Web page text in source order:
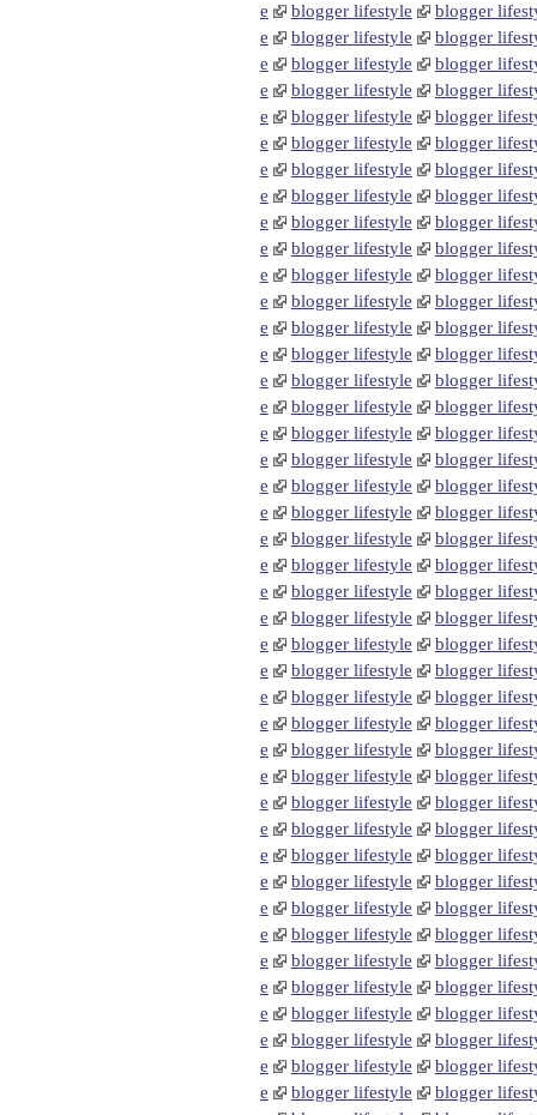
e
blogger lifestyle
blogger
e
blogger lifestyle
blogger
e
blogger lifestyle
blogger
e
blogger lifestyle
blogger
e
blogger lifestyle
blogger
e
blogger lifestyle
blogger
e
blogger lifestyle
blogger
e
blogger lifestyle
blogger
e
blogger lifestyle
blogger
e
blogger lifestyle
blogger
e
blogger lifestyle
blogger
e
blogger lifestyle
blogger
e
blogger lifestyle
blogger
e
blogger lifestyle
blogger
e
blogger lifestyle
blogger
e
blogger lifestyle
blogger
e
blogger lifestyle
blogger
e
blogger lifestyle
blogger
e
blogger lifestyle
blogger
e
blogger lifestyle
blogger
e
blogger lifestyle
blogger
e
blogger lifestyle
blogger
e
blogger lifestyle
blogger
e
blogger lifestyle
blogger
e
blogger lifestyle
blogger
e
blogger lifestyle
blogger
e
blogger lifestyle
blogger
e
blogger lifestyle
blogger
e
blogger lifestyle
blogger
e
blogger lifestyle
blogger
e
blogger lifestyle
blogger
e
blogger lifestyle
blogger
e
blogger lifestyle
blogger
e
blogger lifestyle
blogger
e
blogger lifestyle
blogger
e
blogger lifestyle
blogger
e
blogger lifestyle
blogger
e
blogger lifestyle
blogger
e
blogger lifestyle
blogger
e
blogger lifestyle
blogger
e
blogger lifestyle
blogger
e
blogger lifestyle
blogger